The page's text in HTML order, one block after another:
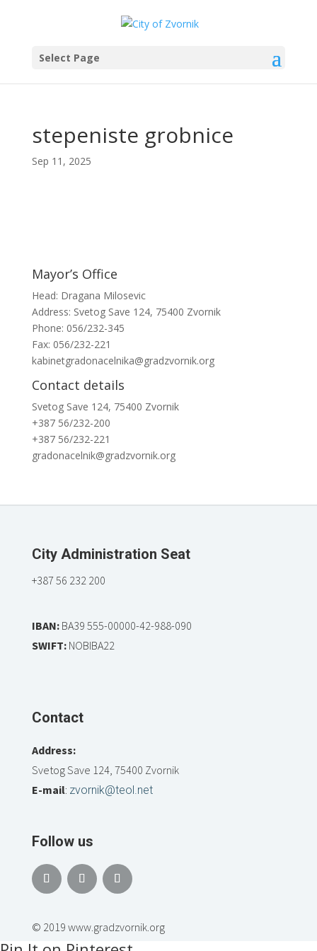
Select Page
stepeniste grobnice
Sep 11, 2025
Mayor’s Office
Head: Dragana Milosevic
Address: Svetog Save 124, 75400 Zvornik
Phone: 056/232-345
Fax: 056/232-221
kabinetgradonacelnika@gradzvornik.org
Contact details
Svetog Save 124, 75400 Zvornik
+387 56/232-200
+387 56/232-221
gradonacelnik@gradzvornik.org
City Administration Seat
+387 56 232 200
IBAN:BA39 555-00000-42-988-090
SWIFT:NOBIBA22
Contact
Address:
Svetog Save 124, 75400 Zvornik
E-mail: zvornik@teol.net
Follow us
© 2019 www.gradzvornik.org